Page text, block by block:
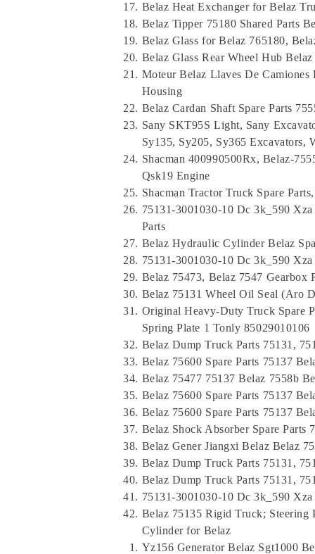
Belaz Heat Exchanger for Belaz
Belaz Tipper 75180 Shared Parts
Belaz Glass for Belaz 765180,
Belaz Glass Rear Wheel Hub
Moteur Belaz Llaves De
Housing
Belaz Cardan Shaft Spare Parts
Sany SKT95S Light, Sany
Sy135, Sy205, Sy365 Excavators,
Shacman 400990500Rx, Belaz-
Qsk19 Engine
Shacman Tractor Truck Spare
75131-3001030-10 Dc 3k_590
Parts
Belaz Hydraulic Cylinder Belaz
75131-3001030-10 Dc 3k_590
Belaz 75473, Belaz 7547 Gearbox
Belaz 75131 Wheel Oil Seal (Aro
Original Heavy-Duty Truck Spare
Spring Plate 1 Tonly 85029010106
Belaz Dump Truck Parts 75131,
Belaz 75600 Spare Parts 75137
Belaz 75477 75137 Belaz 7558b
Belaz 75600 Spare Parts 75137
Belaz 75600 Spare Parts 75137
Belaz Shock Absorber Spare Parts
Belaz Gener Jiangxi Belaz Belaz
Belaz Dump Truck Parts 75131,
Belaz Dump Truck Parts 75131,
75131-3001030-10 Dc 3k_590
Belaz 75135 Rigid Truck; Steering
Cylinder for Belaz
Yz156 Generator Belaz Sgt1000